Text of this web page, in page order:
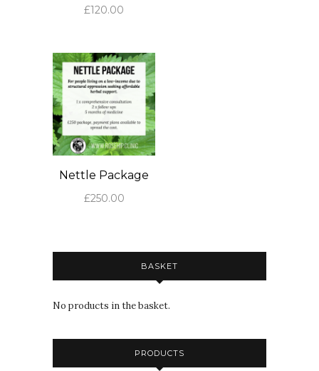
£120.00
Nettle Package
£250.00
BASKET
No products in the basket.
PRODUCTS